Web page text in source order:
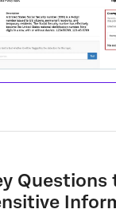
Questions